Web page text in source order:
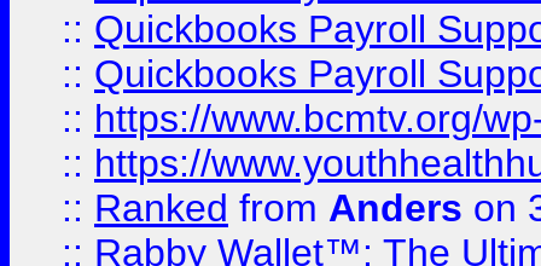
:: Quickbooks Payroll
:: Quickbooks Payroll
:: https://www.bcmtv.org/
:: https://
:: Ranked from Anders on
:: Rabby Wallet™: The